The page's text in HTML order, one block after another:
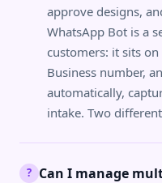
approve designs,
WhatsApp Bot is a
customers: it sits
Business number,
automatically,
intake. Two
? Can I manage